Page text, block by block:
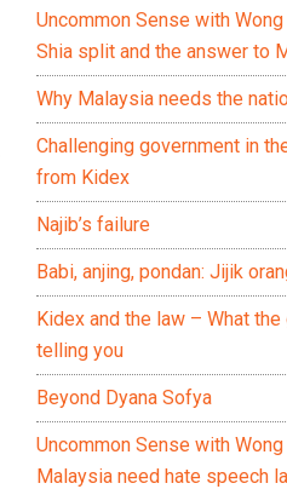
Uncommon Sense with Wong
Shia split and the answer to
Why Malaysia needs the
Challenging government in
from Kidex
Najib’s failure
Babi, anjing, pondan: Jijik
Kidex and the law – What the
telling you
Beyond Dyana Sofya
Uncommon Sense with
Malaysia need hate speech